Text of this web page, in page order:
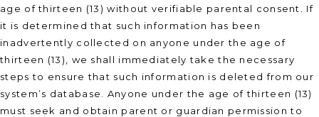
age of thirteen (13) without verifiable parental consent. If
it is determined that such information has been
inadvertently collected on anyone under the age of
thirteen (13), we shall immediately take the necessary
steps to ensure that such information is deleted from our
system’s database. Anyone under the age of thirteen (13)
must seek and obtain parent or guardian permission to